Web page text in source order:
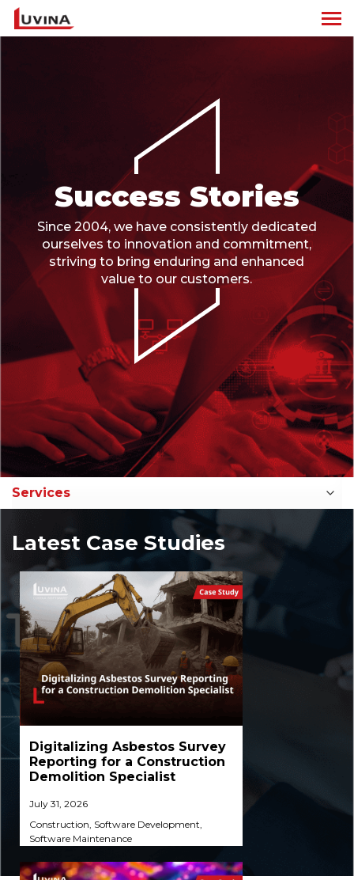
Success Stories
Since 2004, we have consistently dedicated
ourselves to innovation and commitment,
striving to bring enduring and enhanced
value to our customers.
Latest Case Studies
Digitalizing Asbestos Survey
Reporting for a Construction
Demolition Specialist​
July 31, 2026
Construction, Software Development,
Software Maintenance